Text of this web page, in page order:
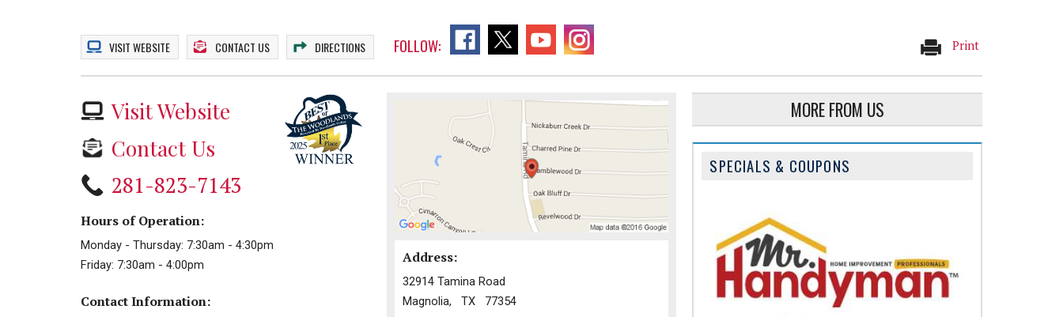
VISITWEBSITE CONTACT US DIRECTIONS FOLLOW: Print
Visit Website
Contact Us
281-823-7143
Hours of Operation:
Monday - Thursday: 7:30am - 4:30pm
Friday: 7:30am - 4:00pm
Contact Information:
Address:
32914 Tamina Road
Magnolia, TX 77354
MORE FROM US
SPECIALS & COUPONS